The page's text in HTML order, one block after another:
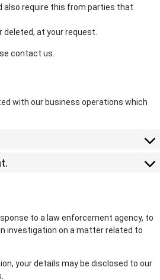
also require this from parties that
at your request.
contact us.
with our business operations which
to a law enforcement agency, to
investigation on a matter related to
your details may be disclosed to our